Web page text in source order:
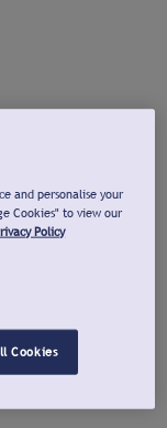
and personalise your
Cookies" to view our
Policy
Cookies